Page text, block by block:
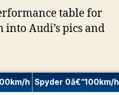
table for
Audi’s pics and
h Spyder 0â€“100km/h